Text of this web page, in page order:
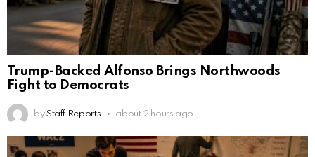
Trump-Backed Alfonso Brings Northwoods
Fight to Democrats
by Staff Reports about 2 hours ago